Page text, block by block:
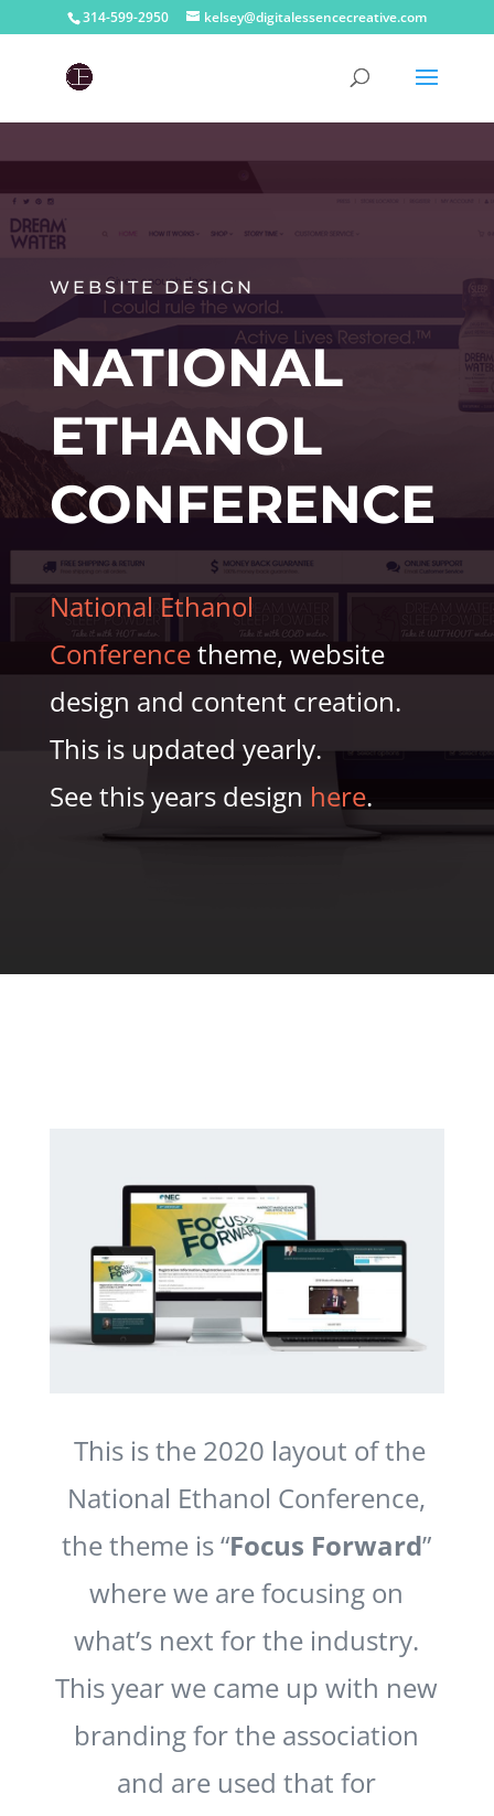
314-599-2950 kelsey@digitalessencecreative.com
WEBSITE DESIGN
NATIONAL
ETHANOL
CONFERENCE
National Ethanol
Conferencetheme, website
design and content creation.
This is updated yearly.
See this years design here.
This is the 2020 layout of the
National Ethanol Conference,
the theme is “Focus Forward”
where we are focusing on
what’s next for the industry.
This year we came up with new
branding for the association
and are used that for